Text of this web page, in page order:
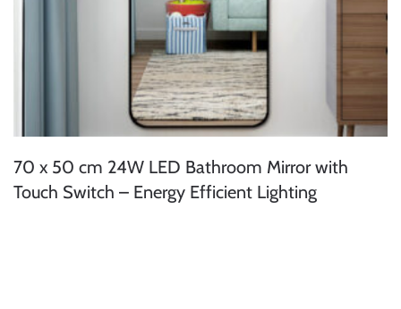
70 x 50 cm 24W LED Bathroom Mirror with
Touch Switch – Energy Efficient Lighting